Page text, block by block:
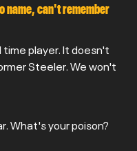
name, can't remember
time player. It doesn't
Steeler. We won't
What's your poison?